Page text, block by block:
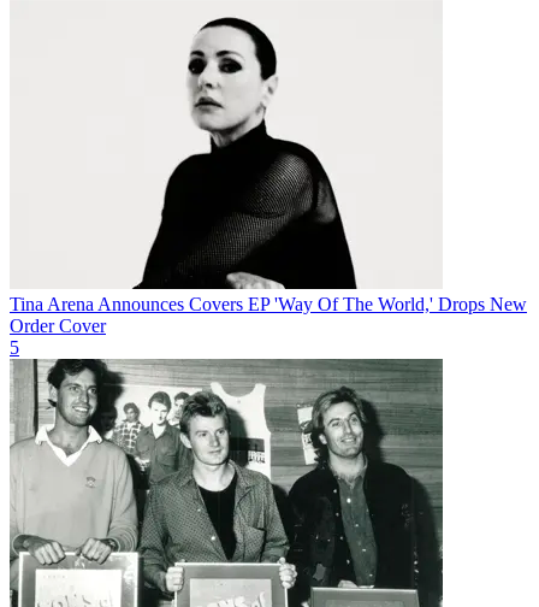
Tina Arena Announces Covers EP 'Way Of The World,' Drops New
Order Cover
5